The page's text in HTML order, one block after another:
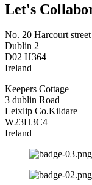
Let's
No. 20 Harcourt street
Dublin 2
D02 H364
Ireland
Keepers Cottage
3 dublin Road
Leixlip Co.Kildare
W23H3C4
Ireland